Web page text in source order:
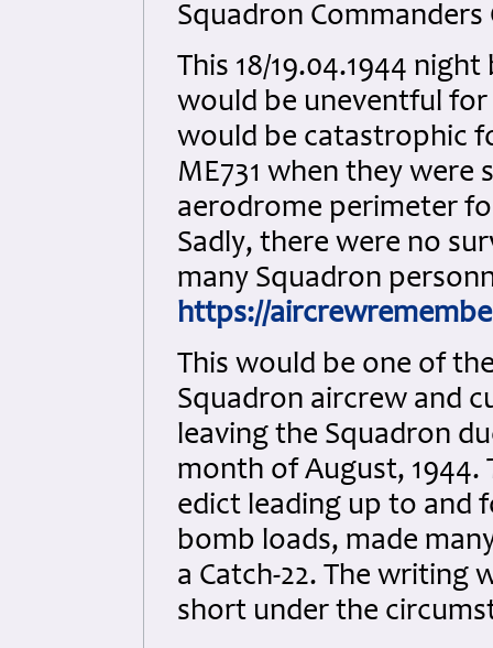
Squadron Commanders
This 18/19.04.1944
would be uneventful for
would be catastrophic
ME731 when they
aerodrome perimeter
Sadly, there were no
many Squadron
https://
This would be one of
Squadron aircrew and
leaving the Squadron
month of August, 1944.
edict leading up to and
bomb loads, made
a Catch-22. The
short under the